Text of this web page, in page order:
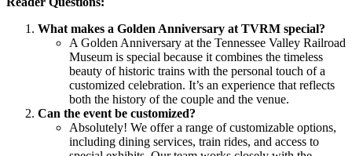
What makes a Golden Anniversary at TVRM special?
A Golden Anniversary at the Tennessee Valley Railroad
Museum is special because it combines the timeless
beauty of historic trains with the personal touch of a
customized celebration. It’s an experience that reflects
both the history of the couple and the venue.
Can the event be customized?
Absolutely! We offer a range of customizable options,
including dining services, train rides, and access to